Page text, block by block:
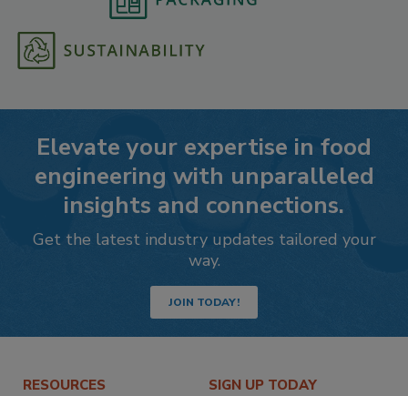
Elevate your expertise in food
engineering with unparalleled
insights and connections.
Get the latest industry updates tailored your
way.
JOIN TODAY!
RESOURCES SIGN UP TODAY